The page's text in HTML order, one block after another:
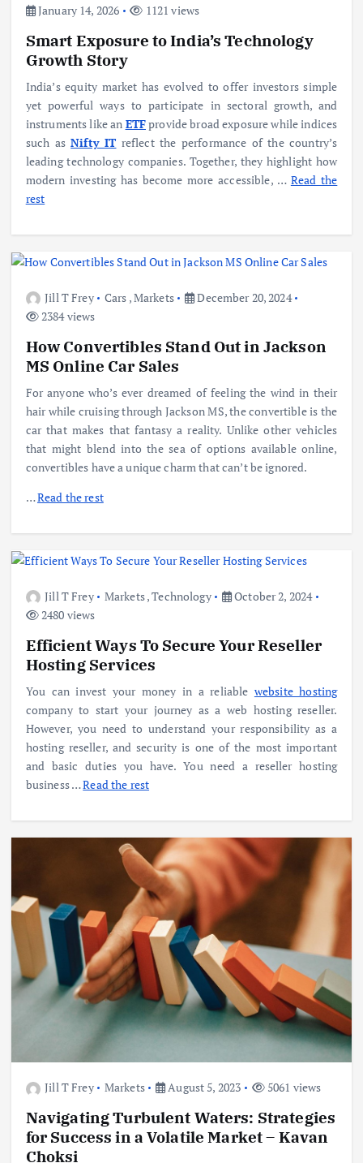
January 14, 2026
1121 views
Smart Exposure to India’s Technology
Growth Story
India’s equity market has evolved to offer investors simple
yet powerful ways to participate in sectoral growth, and
instruments like an ETFprovide broad exposure while indices
such asNifty ITreflect the performance of the country’s
leading technology companies. Together, they highlight how
modern investing has become more accessible, … Read the
rest
Jill T Frey Cars ,Markets
December 20, 2024
2384 views
How Convertibles Stand Out in Jackson
MS Online Car Sales
For anyone who’s ever dreamed of feeling the wind in their
hair while cruising through Jackson MS, the convertible is the
car that makes that fantasy a reality. Unlike other vehicles
that might blend into the sea of options available online,
convertibles have a unique charm that can’t be ignored.
…Read the rest
Jill T Frey Markets,Technology
October 2, 2024
2480 views
Efficient Ways To Secure Your Reseller
Hosting Services
You can invest your money in a reliable website hosting
company to start your journey as a web hosting reseller.
However, you need to understand your responsibility as a
hosting reseller, and security is one of the most important
and basic duties you have. You need a reseller hosting
business …Read the rest
Jill T Frey Markets August 5, 2023 5061 views
Navigating Turbulent Waters: Strategies
for Success in a Volatile Market – Kavan
Choksi